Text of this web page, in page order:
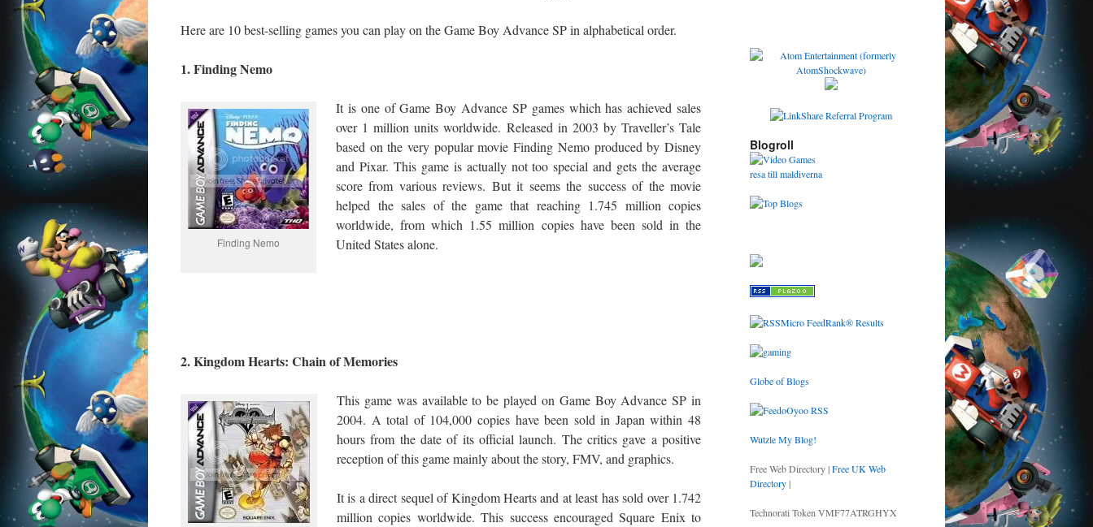
Here are 10 best-selling games you can play on the Game Boy Advance SP in alphabetical order.
1. Finding Nemo
Finding Nemo
It is one of Game Boy Advance SP games which has achieved sales
over 1 million units worldwide. Released in 2003 by Traveller’s Tale
based on the very popular movie Finding Nemo produced by Disney
and Pixar. This game is actually not too special and gets the average
score from various reviews. But it seems the success of the movie
helped the sales of the game that reaching 1.745 million copies
worldwide, from which 1.55 million copies have been sold in the
United States alone.
2. Kingdom Hearts: Chain of Memories
This game was available to be played on Game Boy Advance SP in
2004. A total of 104,000 copies have been sold in Japan within 48
hours from the date of its official launch. The critics gave a positive
reception of this game mainly about the story, FMV, and graphics.
It is a direct sequel of Kingdom Hearts and at least has sold over 1.742
million copies worldwide. This success encouraged Square Enix to
Blogroll
resa till maldiverna
Globe of Blogs
Wutzle My Blog!
Free Web Directory |Free UK Web
Directory|
Technorati Token VMF77ATRGHYX